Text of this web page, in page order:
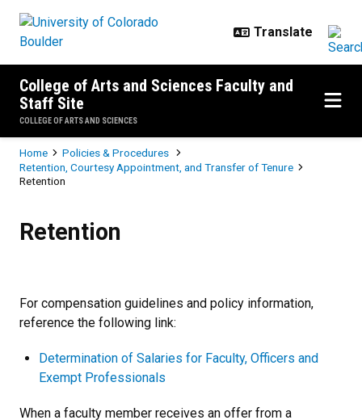
College of Arts and Sciences Faculty and
Staff Site
COLLEGE OF ARTS AND SCIENCES
Breadcrumb
Home
Policies & Procedures
Retention, Courtesy Appointment, and Transfer of Tenure
Retention
Retention
For compensation guidelines and policy information,
reference the following link:
Determination of Salaries for Faculty, Officers and
Exempt Professionals
When a faculty member receives an offer from a